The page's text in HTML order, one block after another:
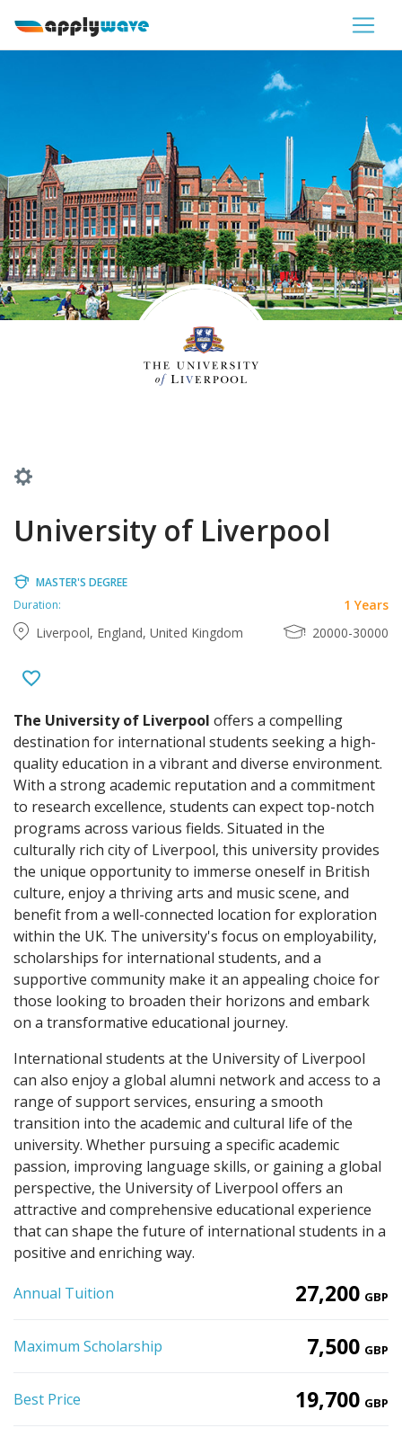
University of Liverpool
MASTER'S DEGREE
Duration:
1 Years
Liverpool, England, United Kingdom
20000-30000
The University of Liverpool offers a compelling
destination for international students seeking a high-
quality education in a vibrant and diverse environment.
With a strong academic reputation and a commitment
to research excellence, students can expect top-notch
programs across various fields. Situated in the
culturally rich city of Liverpool, this university provides
the unique opportunity to immerse oneself in British
culture, enjoy a thriving arts and music scene, and
benefit from a well-connected location for exploration
within the UK. The university's focus on employability,
scholarships for international students, and a
supportive community make it an appealing choice for
those looking to broaden their horizons and embark
on a transformative educational journey.
International students at the University of Liverpool
can also enjoy a global alumni network and access to a
range of support services, ensuring a smooth
transition into the academic and cultural life of the
university. Whether pursuing a specific academic
passion, improving language skills, or gaining a global
perspective, the University of Liverpool offers an
attractive and comprehensive educational experience
that can shape the future of international students in a
positive and enriching way.
Annual Tuition 27,200 GBP
Maximum Scholarship 7,500 GBP
Best Price 19,700 GBP